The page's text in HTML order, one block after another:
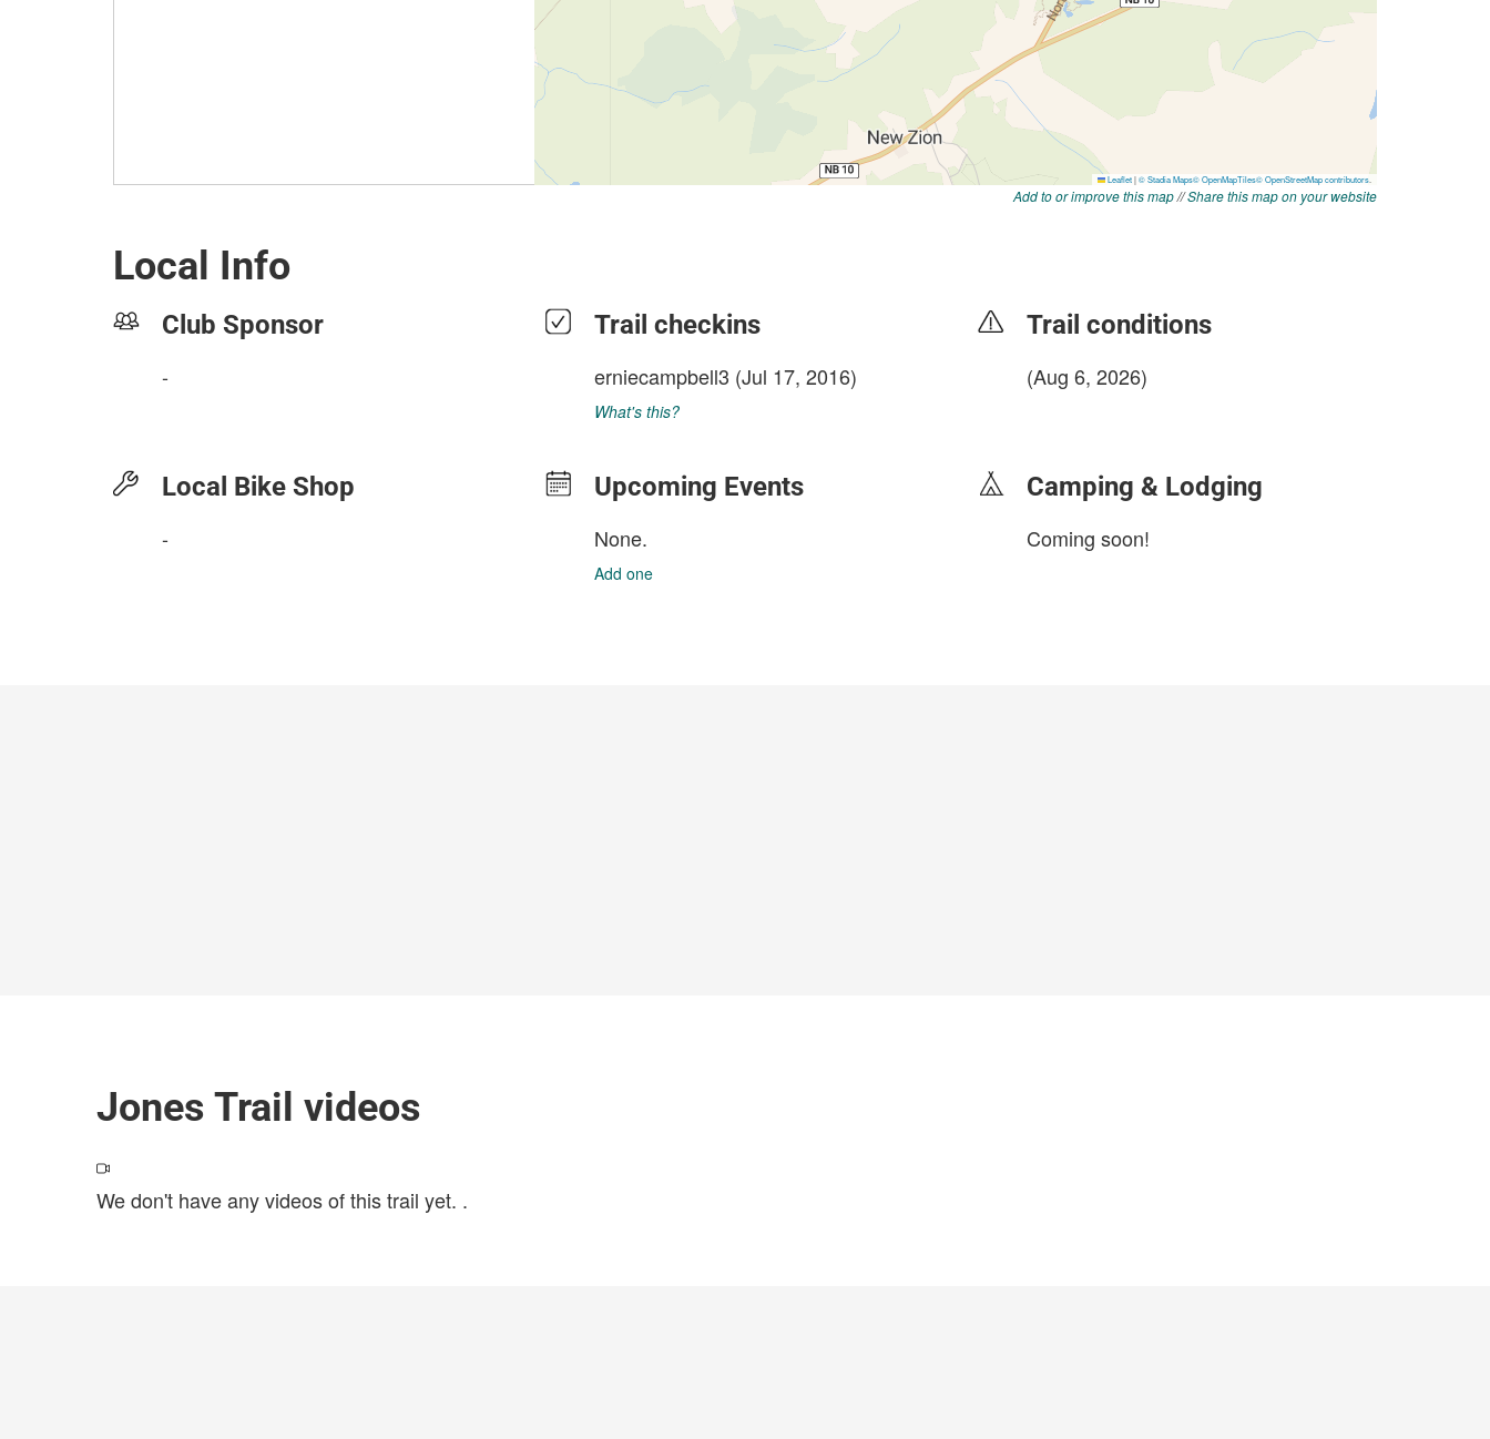
Add to or improve this map//Share this map on your website
Local Info
Club Sponsor
-
Local Bike Shop
-
Trail checkins
erniecampbell3 (Jul 17, 2016)
What's this?
Upcoming Events
None.
Add one
Trail conditions
(Aug 6, 2026)
Camping & Lodging
Coming soon!
Jones Trail videos
We don't have any videos of this trail yet. .